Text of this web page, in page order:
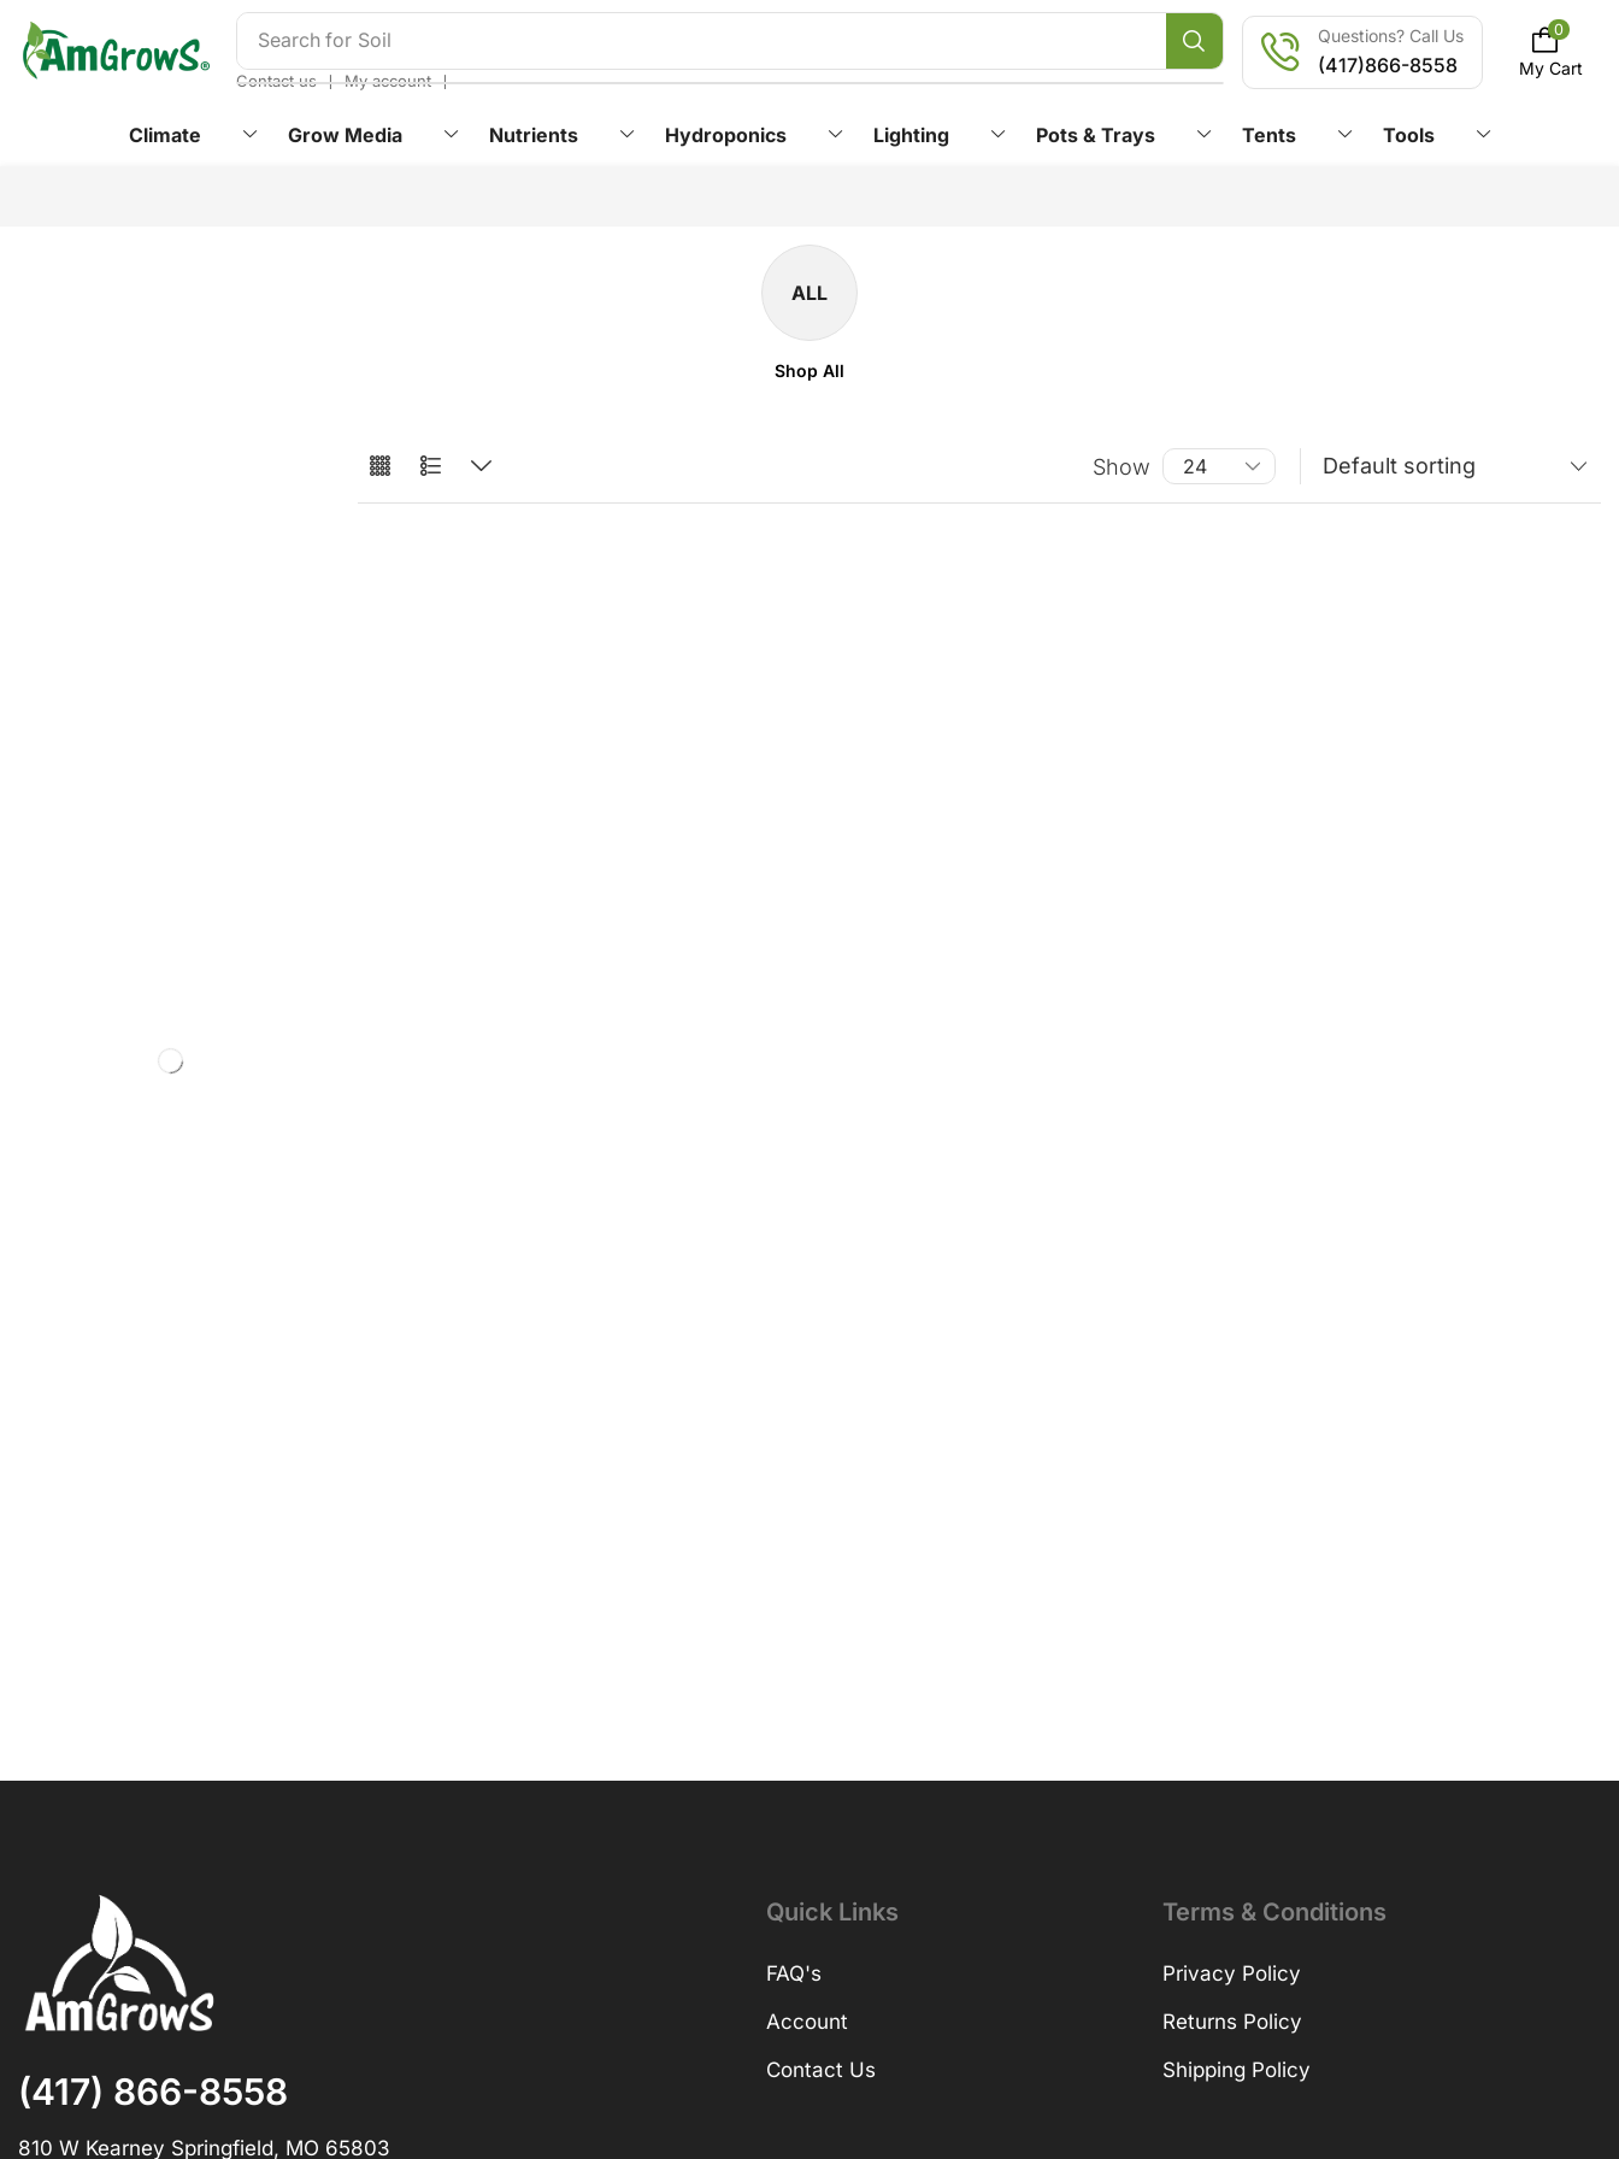
Search for Soil
Contact us ❘ My account ❘
Questions? Call Us
(417)866-8558
0
My Cart
Climate Grow Media Nutrients Hydroponics Lighting Pots & Trays Tents Tools
ALL
Shop All
Show
(417) 866-8558
810 W Kearney Springfield, MO 65803
Quick Links
FAQ's
Account
Contact Us
Terms & Conditions
Privacy Policy
Returns Policy
Shipping Policy